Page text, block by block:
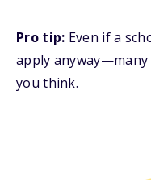
Pro tip: Even if a
apply
you think.